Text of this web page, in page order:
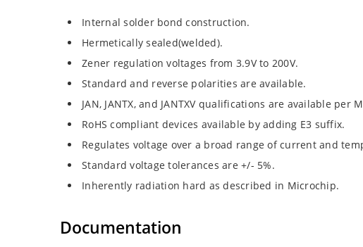
Internal solder bond construction.
Hermetically sealed(welded).
Zener regulation voltages from 3.9V to 200V.
Standard and reverse polarities are available.
JAN, JANTX, and JANTXV qualifications are available per
RoHS compliant devices available by adding E3 suffix.
Regulates voltage over a broad range of current and
Standard voltage tolerances are +/- 5%.
Inherently radiation hard as described in Microchip.
Documentation